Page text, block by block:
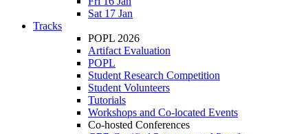
Sat 17 Jan
Tracks
POPL 2026
Artifact Evaluation
POPL
Student Research Competition
Student Volunteers
Tutorials
Workshops and Co-located Events
Co-hosted Conferences